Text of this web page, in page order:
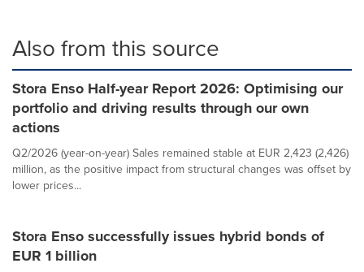
Also from this source
Stora Enso Half-year Report 2026: Optimising our
portfolio and driving results through our own
actions
Q2/2026 (year-on-year) Sales remained stable at EUR 2,423 (2,426)
million, as the positive impact from structural changes was offset by
lower prices...
Stora Enso successfully issues hybrid bonds of
EUR 1 billion